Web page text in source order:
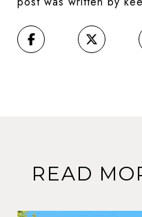
READ